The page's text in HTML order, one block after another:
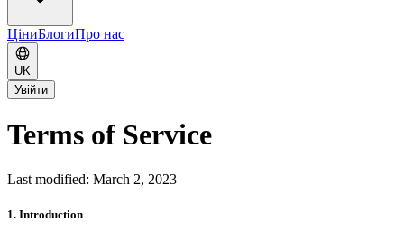
ЦіниБлогиПро нас
UK
Увійти
Terms of Service
Last modified: March 2, 2023
1. Introduction